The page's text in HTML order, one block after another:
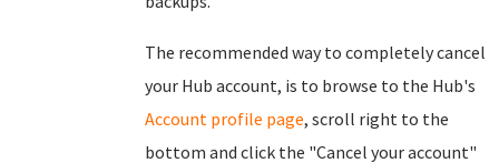
The recommended way to completely cancel
your Hub account, is to browse to the Hub's
Account profile page, scroll right to the
bottom and click the "Cancel your account"